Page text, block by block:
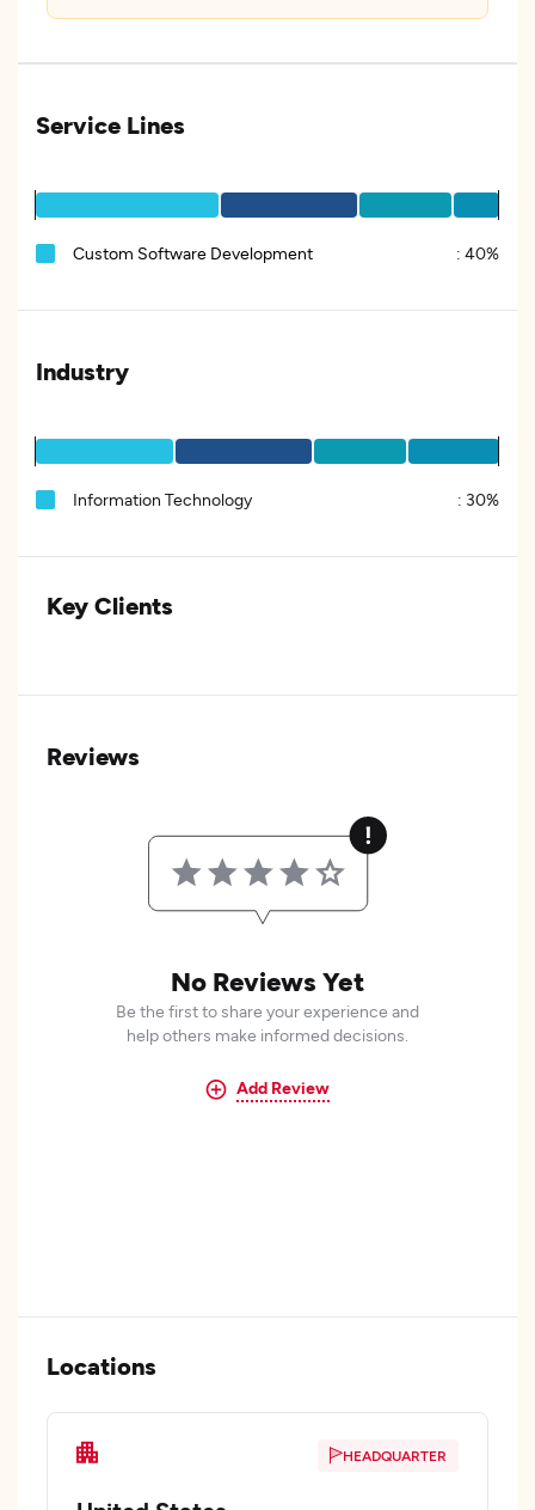
Service Lines
Custom Software Development : 40%
Industry
Information Technology : 30%
Key Clients
Reviews
No Reviews Yet
Be the first to share your experience and
help others make informed decisions.
Add Review
Locations
HEADQUARTER